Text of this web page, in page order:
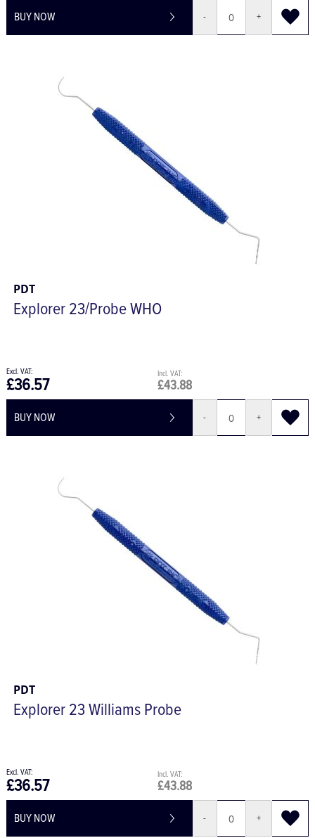
BUY NOW - +
PDT
Explorer 23/Probe WHO
£43.88
£36.57
BUY NOW - +
PDT
Explorer 23 Williams Probe
£43.88
£36.57
BUY NOW - +